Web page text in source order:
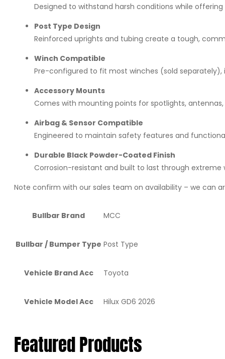
Designed to withstand harsh conditions while
Post Type Design
Reinforced uprights and tubing create a tough,
Winch Compatible
Pre-configured to fit most winches (sold
Accessory Mounts
Comes with mounting points for spotlights,
Airbag & Sensor Compatible
Engineered to maintain safety features and
Durable Black Powder-Coated Finish
Corrosion-resistant and built to last through extreme
Note confirm with our sales team on availability – we can
Bullbar Brand MCC
Bullbar / Bumper Type Post Type
Vehicle Brand Acc Toyota
Vehicle Model Acc Hilux GD6 2026
Featured Products